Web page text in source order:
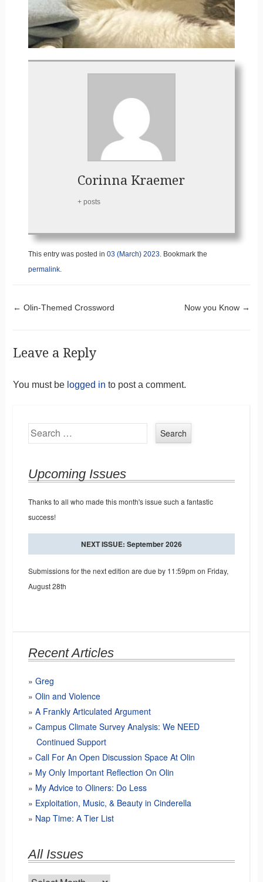
Corinna Kraemer
+ posts
This entry was posted in 03 (March) 2023. Bookmark the
permalink.
Post navigation
← Olin-Themed Crossword Now you Know →
Leave a Reply
You must be logged in to post a comment.
Search
Upcoming Issues
Thanks to all who made this month's issue such a fantastic
success!
NEXT ISSUE: September 2026
Submissions for the next edition are due by 11:59pm on Friday,
August 28th
Recent Articles
Greg
Olin and Violence
A Frankly Articulated Argument
Campus Climate Survey Analysis: We NEED
Continued Support
Call For An Open Discussion Space At Olin
My Only Important Reflection On Olin
My Advice to Oliners: Do Less
Exploitation, Music, & Beauty in Cinderella
Nap Time: A Tier List
All Issues